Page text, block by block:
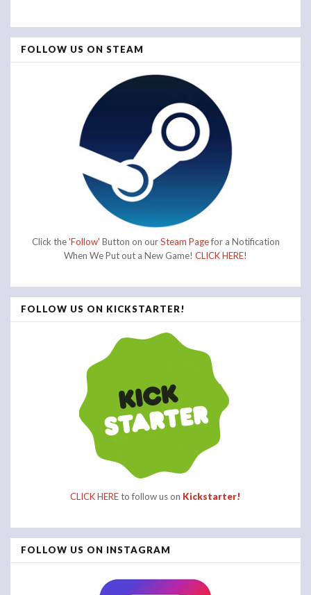
FOLLOW US ON STEAM
Click the'Follow' Button on ourSteam Pagefor a Notification
When We Put out a New Game! CLICK HERE!
FOLLOW US ON KICKSTARTER!
CLICK HEREto follow us on Kickstarter!
FOLLOW US ON INSTAGRAM